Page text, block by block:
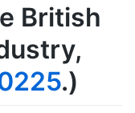
British
,
.)